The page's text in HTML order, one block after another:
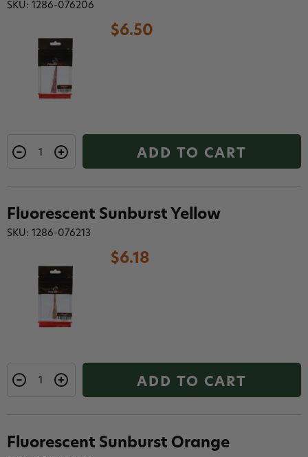
$6.50
SKU: 1286-076206
ADD TO CART
$6.18
Fluorescent Sunburst Yellow
SKU: 1286-076213
ADD TO CART
Fluorescent Sunburst Orange